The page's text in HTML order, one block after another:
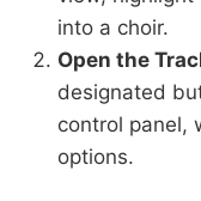
into a choir.
Open the
designated
control panel,
options.